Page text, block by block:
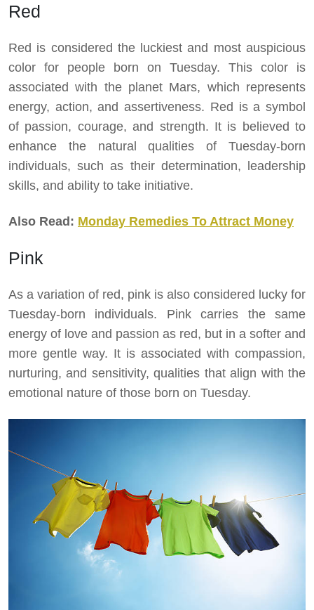
Red
Red is considered the luckiest and most auspicious
color for people born on Tuesday. This color is
associated with the planet Mars, which represents
energy, action, and assertiveness. Red is a symbol
of passion, courage, and strength. It is believed to
enhance the natural qualities of Tuesday-born
individuals, such as their determination, leadership
skills, and ability to take initiative.
Also Read: Monday Remedies To Attract Money
Pink
As a variation of red, pink is also considered lucky for
Tuesday-born individuals. Pink carries the same
energy of love and passion as red, but in a softer and
more gentle way. It is associated with compassion,
nurturing, and sensitivity, qualities that align with the
emotional nature of those born on Tuesday.